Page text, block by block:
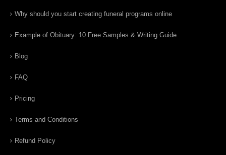
Why should you start creating funeral programs online
Example of Obituary: 10 Free Samples & Writing Guide
Blog
FAQ
Pricing
Terms and Conditions
Refund Policy